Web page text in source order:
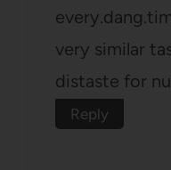
very similar
distaste for
Reply